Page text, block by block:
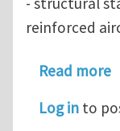
reinforced
Read more
Log in to